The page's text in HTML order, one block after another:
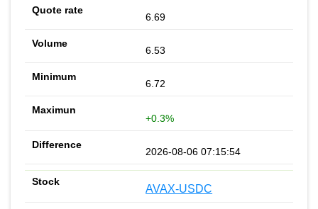
6.69
6.53
6.72
+0.3%
2026-08-06 07:15:54
AVAX-USDC